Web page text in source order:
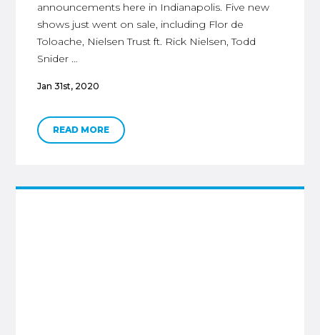
announcements here in Indianapolis. Five new
shows just went on sale, including Flor de
Toloache, Nielsen Trust ft. Rick Nielsen, Todd
Snider …
Jan 31st, 2020
READ MORE